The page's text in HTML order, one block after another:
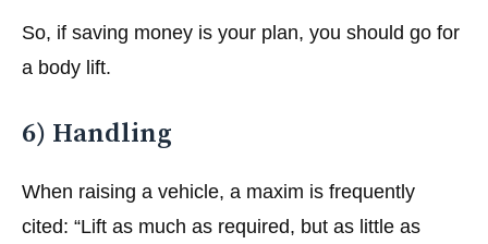
So, if saving money is your plan, you should go for
a body lift.
6) Handling
When raising a vehicle, a maxim is frequently
cited: “Lift as much as required, but as little as